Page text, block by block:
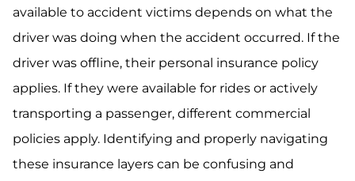
available to accident victims depends on what the
driver was doing when the accident occurred. If the
driver was offline, their personal insurance policy
applies. If they were available for rides or actively
transporting a passenger, different commercial
policies apply. Identifying and properly navigating
these insurance layers can be confusing and